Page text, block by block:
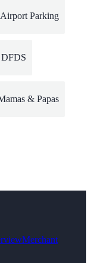
Parking
DFDS
& Papas
Merchant